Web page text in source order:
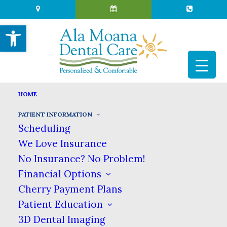
HOME
PATIENT INFORMATION
Scheduling
We Love Insurance
No Insurance? No Problem!
Financial Options
Cherry Payment Plans
Patient Education
3D Dental Imaging
PATIENT INFORMATION
HOME
Patient Information
Whether you’re a new patient or a returning
patient, here is where you’ll find the
information you need to get the most out of
Open toolbar